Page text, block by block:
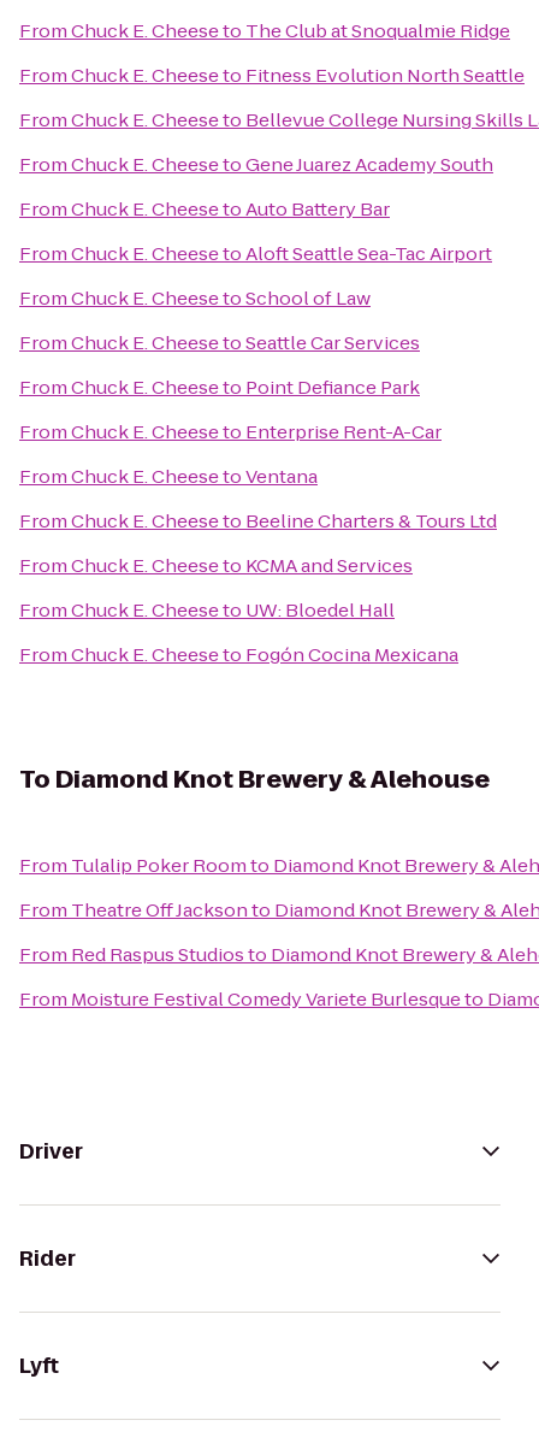
FromChuck E. Cheeseto The Club at Snoqualmie Ridge
FromChuck E. Cheeseto Fitness Evolution North Seattle
FromChuck E. Cheeseto Bellevue College Nursing Skills
FromChuck E. CheesetoGene Juarez Academy South
FromChuck E. CheesetoAuto Battery Bar
FromChuck E. CheesetoAloft Seattle Sea-Tac Airport
FromChuck E. CheesetoSchool of Law
FromChuck E. CheesetoSeattle Car Services
FromChuck E. Cheeseto Point Defiance Park
FromChuck E. Cheeseto Enterprise Rent-A-Car
FromChuck E. CheesetoVentana
FromChuck E. Cheeseto Beeline Charters & Tours Ltd
FromChuck E. Cheeseto KCMA and Services
FromChuck E. Cheeseto UW: Bloedel Hall
FromChuck E. Cheeseto Fogón Cocina Mexicana
To Diamond Knot Brewery & Alehouse
From Tulalip Poker Roomto Diamond Knot Brewery &
From Theatre Off Jacksonto Diamond Knot Brewery &
From Red Raspus Studiosto Diamond Knot Brewery &
From Moisture Festival Comedy Variete Burlesqueto
Driver
Rider
Lyft